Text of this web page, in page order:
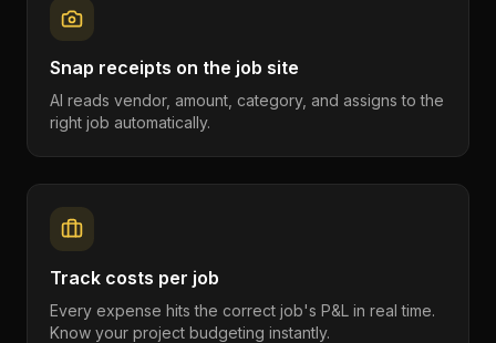
Snap receipts on the job site
AI reads vendor, amount, category, and assigns to the
right job automatically.
Track costs per job
Every expense hits the correct job's P&L in real time.
Know your project budgeting instantly.